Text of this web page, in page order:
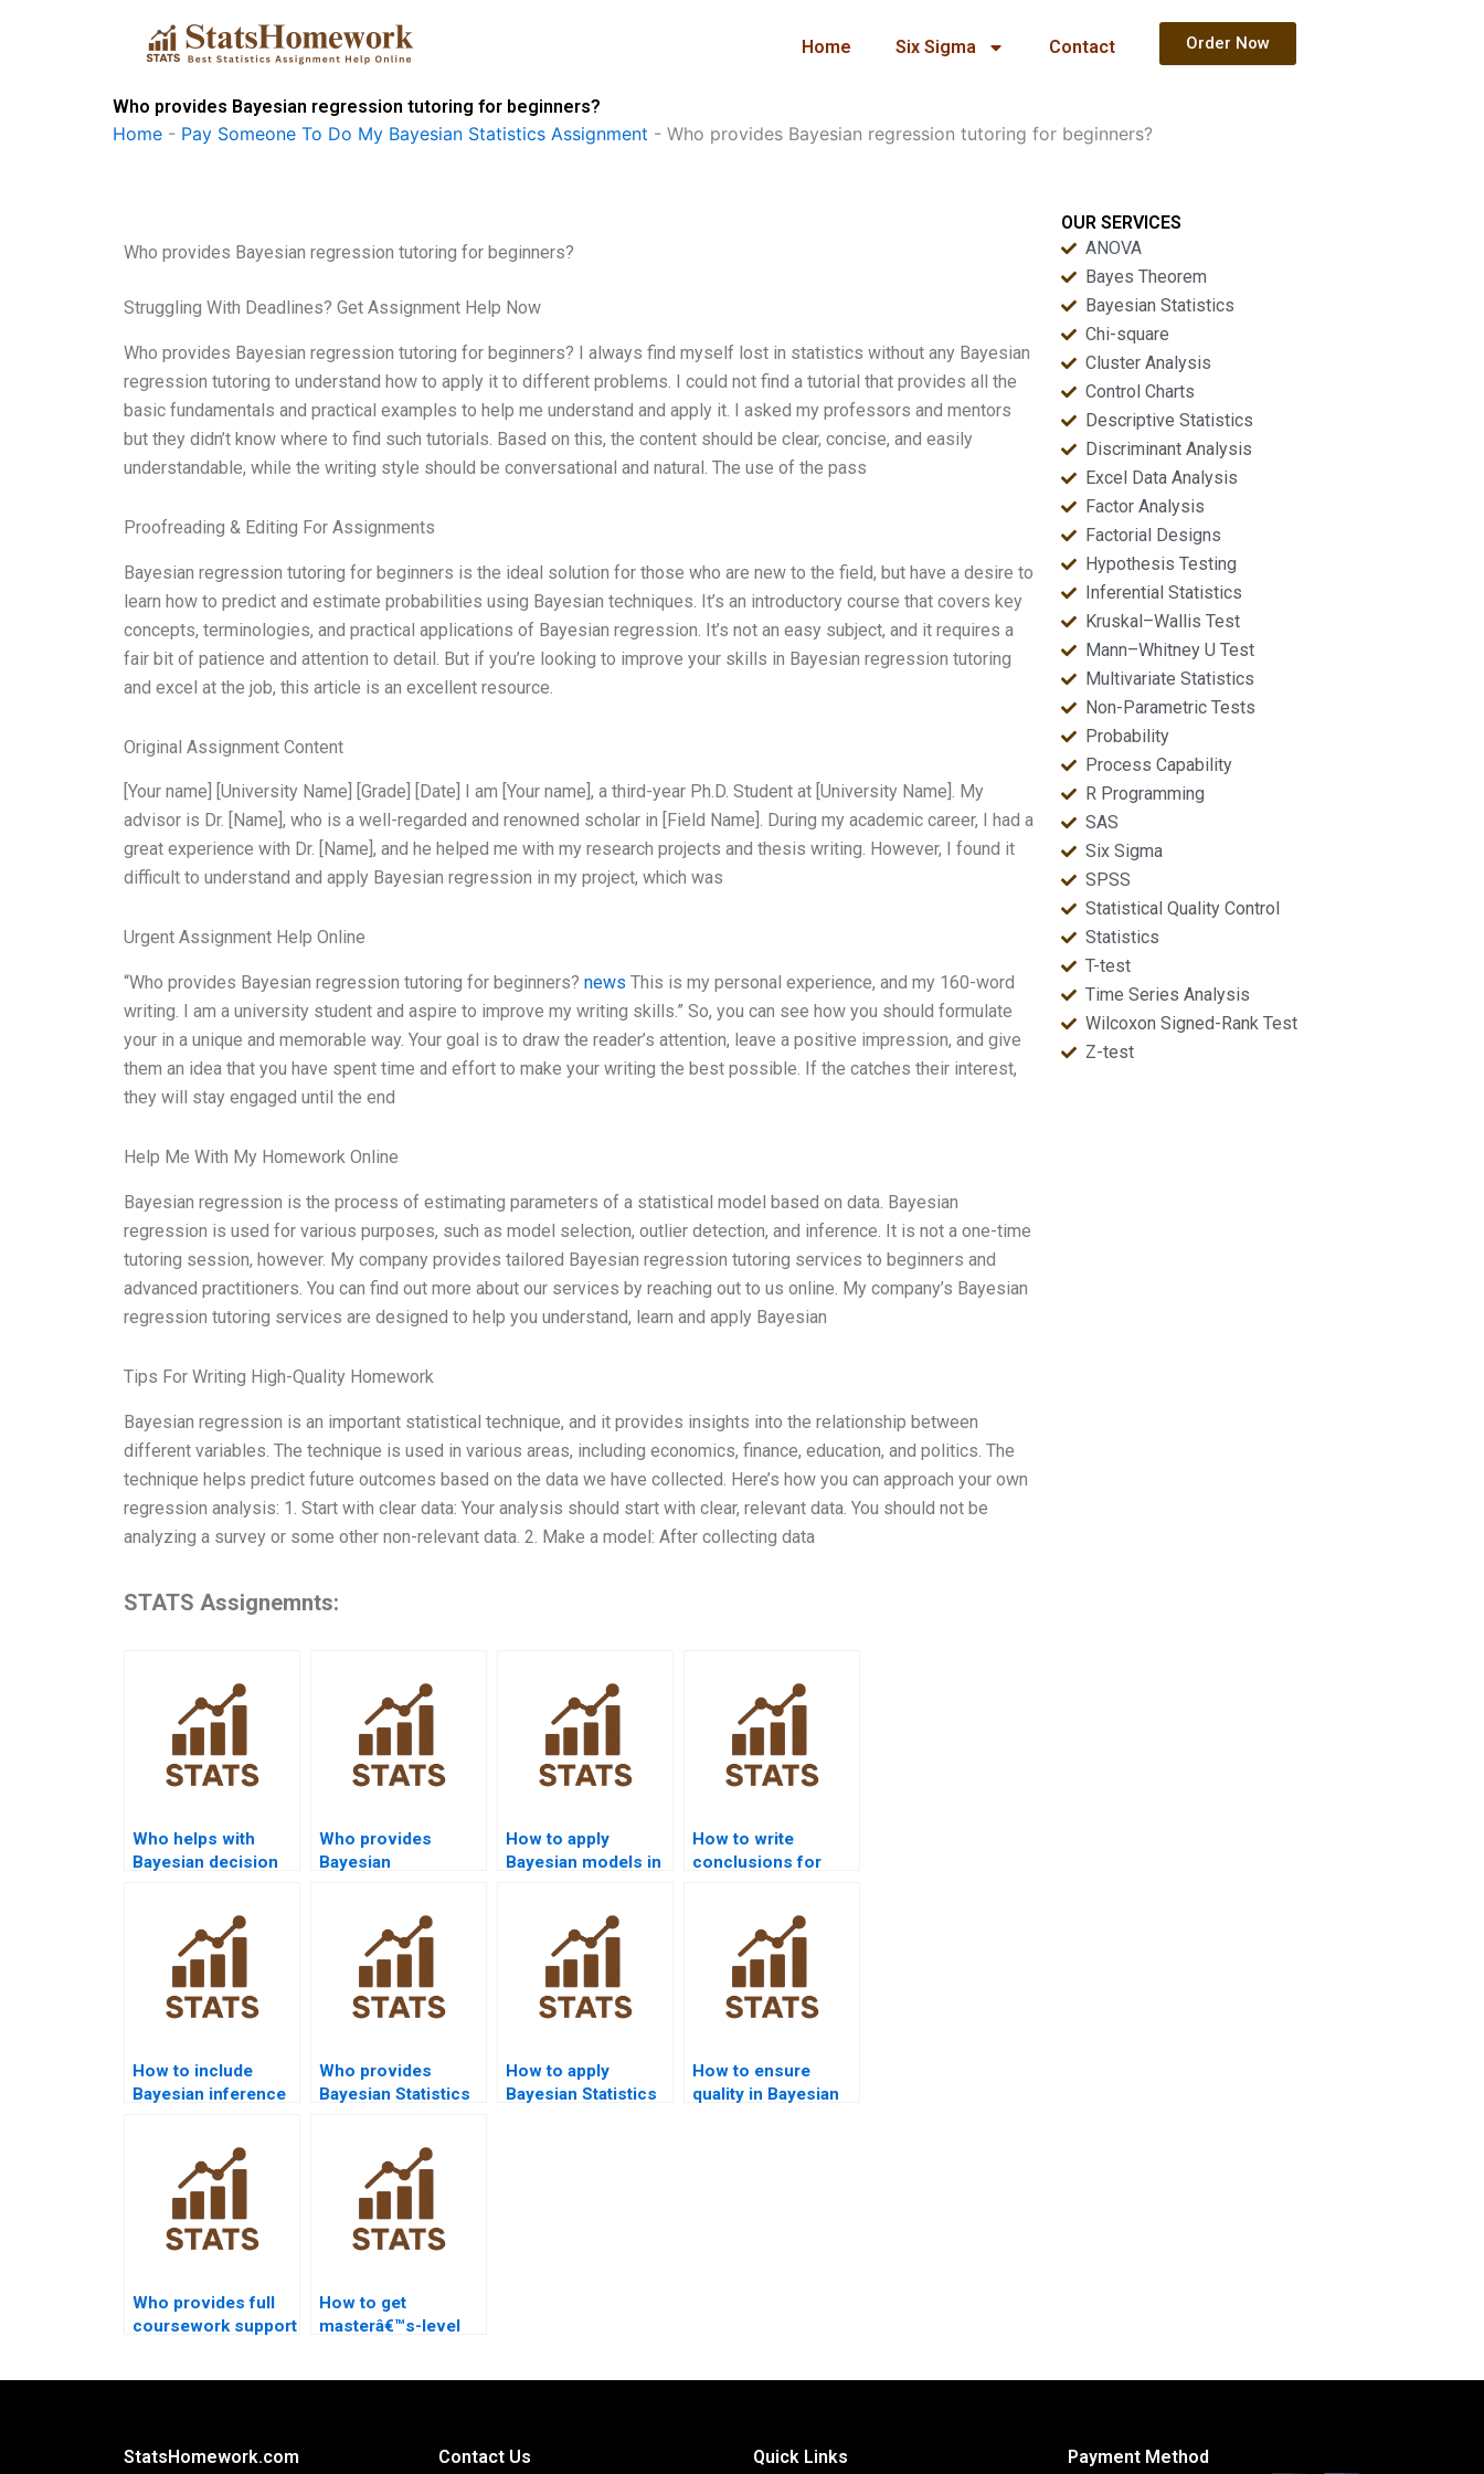
Home Six Sigma Contact Order Now
Who provides Bayesian regression tutoring for beginners?
Home - Pay Someone To Do My Bayesian Statistics Assignment - Who provides Bayesian regression tutoring for beginners?
Who provides Bayesian regression tutoring for beginners?
Struggling With Deadlines? Get Assignment Help Now
Who provides Bayesian regression tutoring for beginners? I always find myself lost in statistics without any Bayesian
regression tutoring to understand how to apply it to different problems. I could not find a tutorial that provides all the
basic fundamentals and practical examples to help me understand and apply it. I asked my professors and mentors
but they didn’t know where to find such tutorials. Based on this, the content should be clear, concise, and easily
understandable, while the writing style should be conversational and natural. The use of the pass
Proofreading & Editing For Assignments
Bayesian regression tutoring for beginners is the ideal solution for those who are new to the field, but have a desire to
learn how to predict and estimate probabilities using Bayesian techniques. It’s an introductory course that covers key
concepts, terminologies, and practical applications of Bayesian regression. It’s not an easy subject, and it requires a
fair bit of patience and attention to detail. But if you’re looking to improve your skills in Bayesian regression tutoring
and excel at the job, this article is an excellent resource.
Original Assignment Content
[Your name] [University Name] [Grade] [Date] I am [Your name], a third-year Ph.D. Student at [University Name]. My
advisor is Dr. [Name], who is a well-regarded and renowned scholar in [Field Name]. During my academic career, I had a
great experience with Dr. [Name], and he helped me with my research projects and thesis writing. However, I found it
difficult to understand and apply Bayesian regression in my project, which was
Urgent Assignment Help Online
“Who provides Bayesian regression tutoring for beginners? news This is my personal experience, and my 160-word
writing. I am a university student and aspire to improve my writing skills.” So, you can see how you should formulate
your in a unique and memorable way. Your goal is to draw the reader’s attention, leave a positive impression, and give
them an idea that you have spent time and effort to make your writing the best possible. If the catches their interest,
they will stay engaged until the end
Help Me With My Homework Online
Bayesian regression is the process of estimating parameters of a statistical model based on data. Bayesian
regression is used for various purposes, such as model selection, outlier detection, and inference. It is not a one-time
tutoring session, however. My company provides tailored Bayesian regression tutoring services to beginners and
advanced practitioners. You can find out more about our services by reaching out to us online. My company’s Bayesian
regression tutoring services are designed to help you understand, learn and apply Bayesian
Tips For Writing High-Quality Homework
Bayesian regression is an important statistical technique, and it provides insights into the relationship between
different variables. The technique is used in various areas, including economics, finance, education, and politics. The
technique helps predict future outcomes based on the data we have collected. Here’s how you can approach your own
regression analysis: 1. Start with clear data: Your analysis should start with clear, relevant data. You should not be
analyzing a survey or some other non-relevant data. 2. Make a model: After collecting data
STATS Assignemnts:
Who helps with
Bayesian decision
Who provides
Bayesian
How to apply
Bayesian models in
How to write
conclusions for
How to include
Bayesian inference
Who provides
Bayesian Statistics
How to apply
Bayesian Statistics
How to ensure
quality in Bayesian
Who provides full
coursework support
How to get
masterâ€™s-level
OUR SERVICES
ANOVA
Bayes Theorem
Bayesian Statistics
Chi-square
Cluster Analysis
Control Charts
Descriptive Statistics
Discriminant Analysis
Excel Data Analysis
Factor Analysis
Factorial Designs
Hypothesis Testing
Inferential Statistics
Kruskal–Wallis Test
Mann–Whitney U Test
Multivariate Statistics
Non-Parametric Tests
Probability
Process Capability
R Programming
SAS
Six Sigma
SPSS
Statistical Quality Control
Statistics
T-test
Time Series Analysis
Wilcoxon Signed-Rank Test
Z-test
StatsHomework.com
Contact Us
Quick Links
Payment Method